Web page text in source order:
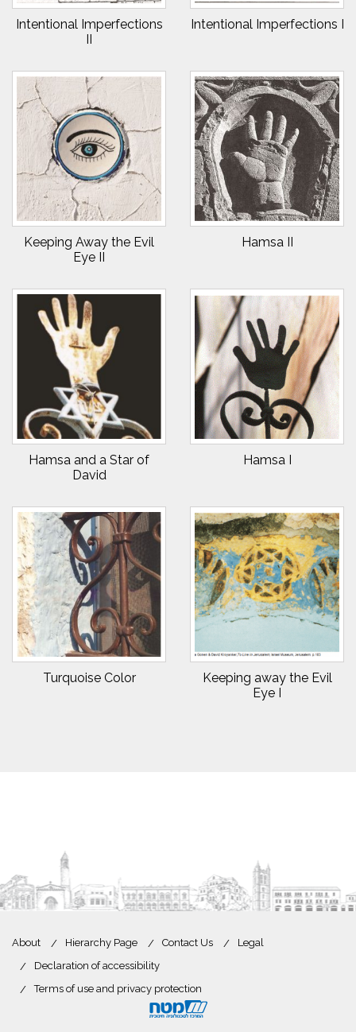
Intentional Imperfections
II
Intentional Imperfections I
Keeping Away the Evil
Eye II
Hamsa II
Hamsa and a Star of
David
Hamsa I
Turquoise Color
Keeping away the Evil
Eye I
About Hierarchy Page Contact Us
Legal
Declaration of accessibility
Terms of use and privacy protection